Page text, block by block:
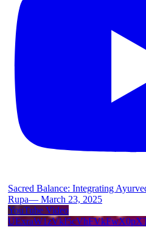
Sacred Balance: Integrating
Rupa— March 23, 2025
YouTube Video